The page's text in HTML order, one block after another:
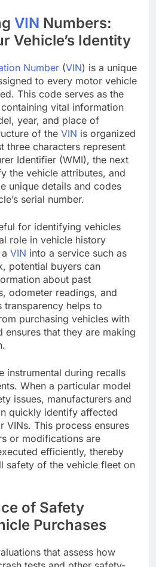
VIN Numbers:
Vehicle’s Identity
Number (VIN) is a unique
to every motor vehicle
This code serves as the
vital information
year, and place of
of the VIN is organized
three characters represent
Identifier (WMI), the next
the vehicle attributes, and
unique details and codes
serial number.
for identifying vehicles
role in vehicle history
VIN into a service such as
potential buyers can
about past
odometer readings, and
transparency helps to
purchasing vehicles with
ensures that they are making
instrumental during recalls
When a particular model
issues, manufacturers and
quickly identify affected
VINs. This process ensures
or modifications are
efficiently, thereby
safety of the vehicle fleet on
of Safety
Purchases
that assess how